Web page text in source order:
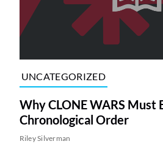
UNCATEGORIZED
Why CLONE WARS Must
Chronological Order
Riley Silverman